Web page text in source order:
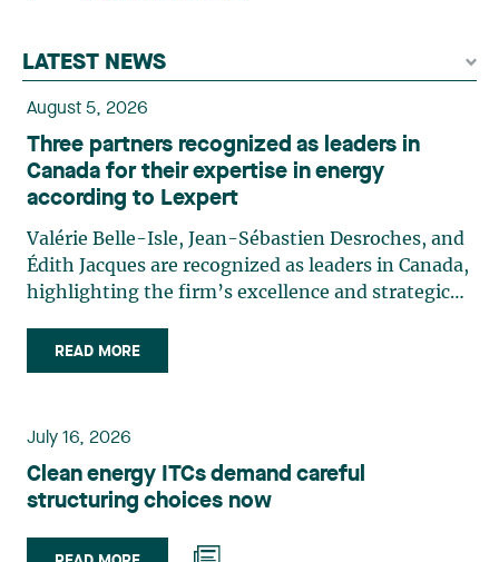
LATEST NEWS
August 5, 2026
Three partners recognized as leaders in
Canada for their expertise in energy
according to Lexpert
Valérie Belle-Isle, Jean-Sébastien Desroches, and
Édith Jacques are recognized as leaders in Canada,
highlighting the firm’s excellence and strategic
Isle is a partner in Lavery’s Administrative Law
group. Her practice focuses primarily on
planning, and territorial development. She
advises and represents public- and private-sector
clients on matters involving, in particular,
environmental obligations, the obtaining of
READ MORE
July 16, 2026
Clean energy ITCs demand careful
structuring choices now